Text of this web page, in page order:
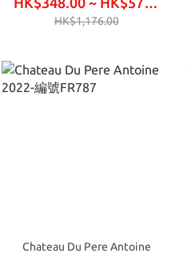
HK$1,176.00
Chateau Du Pere Antoine